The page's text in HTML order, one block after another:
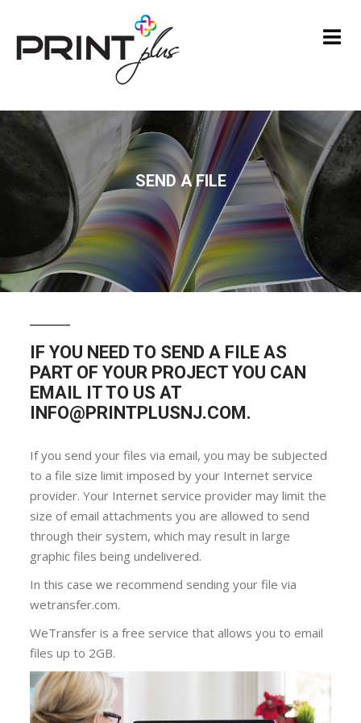
SEND A FILE
IF YOU NEED TO SEND A FILE AS
PART OF YOUR PROJECT YOU CAN
EMAIL IT TO US AT
INFO@PRINTPLUSNJ.COM.
If you send your files via email, you may be subjected
to a file size limit imposed by your Internet service
provider. Your Internet service provider may limit the
size of email attachments you are allowed to send
through their system, which may result in large
graphic files being undelivered.
In this case we recommend sending your file via
wetransfer.com.
WeTransfer is a free service that allows you to email
files up to 2GB.